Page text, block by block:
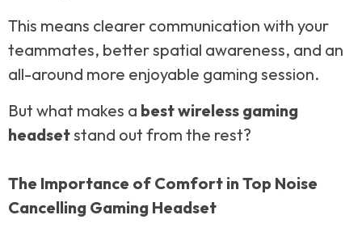
This means clearer communication with your
teammates, better spatial awareness, and an
all-around more enjoyable gaming session.
But what makes a best wireless gaming
headsetstand out from the rest?
The Importance of Comfort in Top Noise
Cancelling Gaming Headset